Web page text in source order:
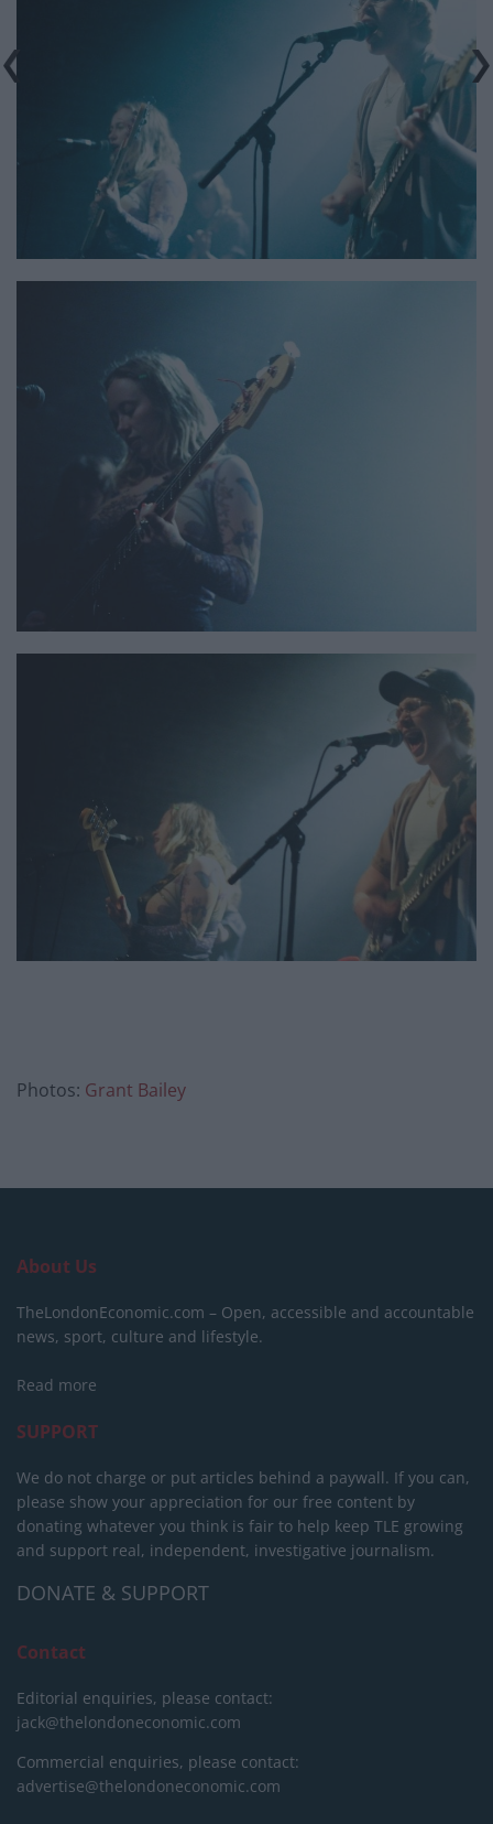
Photos: Grant Bailey
About Us
TheLondonEconomic.com – Open, accessible and accountable
news, sport, culture and lifestyle.
Read more
SUPPORT
We do not charge or put articles behind a paywall. If you can,
please show your appreciation for our free content by
donating whatever you think is fair to help keep TLE growing
and support real, independent, investigative journalism.
DONATE & SUPPORT
Contact
Editorial enquiries, please contact:
jack@thelondoneconomic.com
Commercial enquiries, please contact:
advertise@thelondoneconomic.com